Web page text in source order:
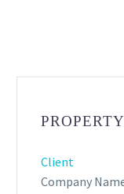
Client
Company